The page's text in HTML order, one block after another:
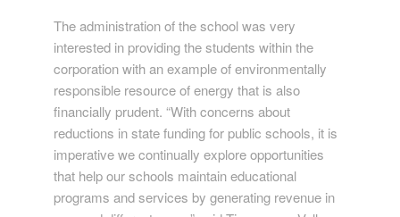
The administration of the school was very
interested in providing the students within the
corporation with an example of environmentally
responsible resource of energy that is also
financially prudent. “With concerns about
reductions in state funding for public schools, it is
imperative we continually explore opportunities
that help our schools maintain educational
programs and services by generating revenue in